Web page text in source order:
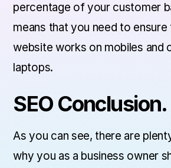
percentage of your customer
means that you need to
website works on mobiles and
laptops.
SEO Conclusion.
As you can see, there are
why you as a business owner